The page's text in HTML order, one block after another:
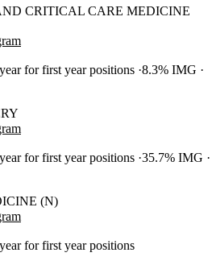
CRITICAL CARE MEDICINE
for first year positions 8.3% IMG
for first year positions 35.7% IMG
(N)
for first year positions